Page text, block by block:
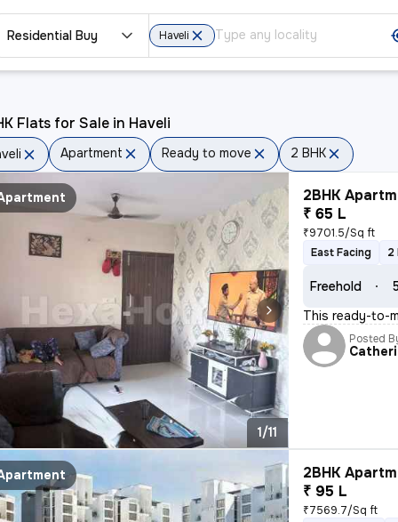
Residential Buy Haveli
Flats for Sale in Haveli
Apartment Ready to move 2 BHK
1/11
2BHK
₹ 65 L
₹9701.5/Sq ft
East Facing
2
Freehold
This ready-to-
Posted
2BHK
₹ 95 L
₹7569.7/Sq ft